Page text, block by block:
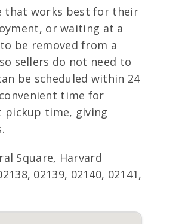
that works best for their
or waiting at a
be removed from a
sellers do not need to
be scheduled within 24
time for
pickup time, giving
Square, Harvard
02139, 02140, 02141,